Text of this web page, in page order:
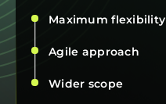
Maximum flexibility
Agile approach
Wider scope